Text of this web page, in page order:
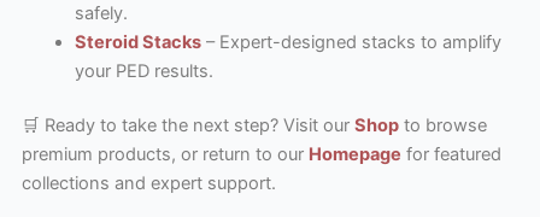
safely.
Steroid Stacks– Expert-designed stacks to amplify
your PED results.
🛒 Ready to take the next step? Visit our Shopto browse
premium products, or return to our Homepage for featured
collections and expert support.